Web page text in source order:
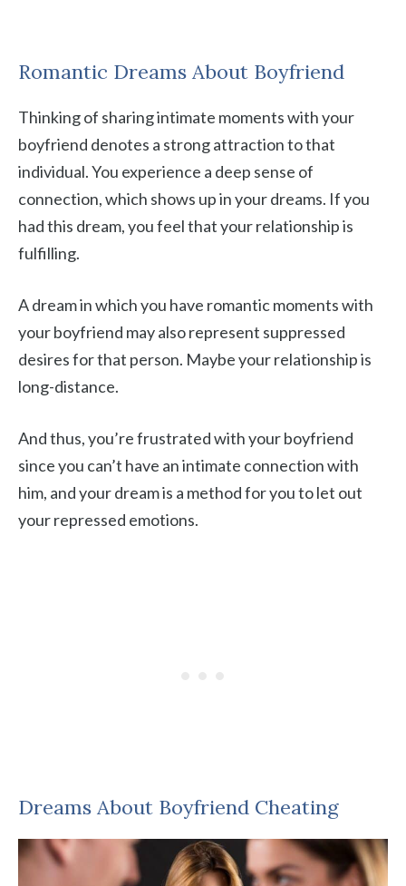
Romantic Dreams About Boyfriend
Thinking of sharing intimate moments with your
boyfriend denotes a strong attraction to that
individual. You experience a deep sense of
connection, which shows up in your dreams. If you
had this dream, you feel that your relationship is
fulfilling.
A dream in which you have romantic moments with
your boyfriend may also represent suppressed
desires for that person. Maybe your relationship is
long-distance.
And thus, you’re frustrated with your boyfriend
since you can’t have an intimate connection with
him, and your dream is a method for you to let out
your repressed emotions.
Dreams About Boyfriend Cheating